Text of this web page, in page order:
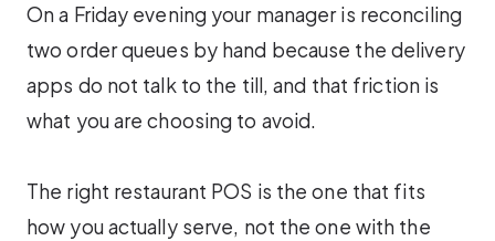
On a Friday evening your manager is reconciling
two order queues by hand because the delivery
apps do not talk to the till, and that friction is
what you are choosing to avoid.
The right restaurant POS is the one that fits
how you actually serve, not the one with the